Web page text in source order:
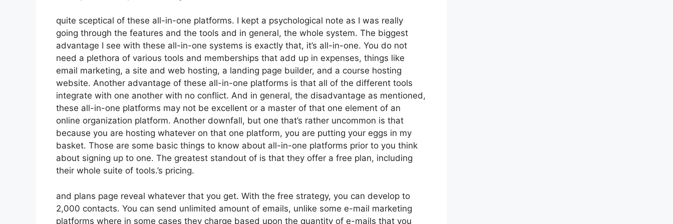
quite sceptical of these all-in-one platforms. I kept a psychological note as I was really
going through the features and the tools and in general, the whole system. The biggest
advantage I see with these all-in-one systems is exactly that, it’s all-in-one. You do not
need a plethora of various tools and memberships that add up in expenses, things like
email marketing, a site and web hosting, a landing page builder, and a course hosting
website. Another advantage of these all-in-one platforms is that all of the different tools
integrate with one another with no conflict. And in general, the disadvantage as mentioned,
these all-in-one platforms may not be excellent or a master of that one element of an
online organization platform. Another downfall, but one that’s rather uncommon is that
because you are hosting whatever on that one platform, you are putting your eggs in my
basket. Those are some basic things to know about all-in-one platforms prior to you think
about signing up to one. The greatest standout of is that they offer a free plan, including
their whole suite of tools.’s pricing.
and plans page reveal whatever that you get. With the free strategy, you can develop to
2,000 contacts. You can send unlimited amount of emails, unlike some e-mail marketing
platforms where in some cases they charge based upon the quantity of e-mails that you